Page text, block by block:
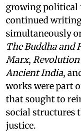
growing political
continued
simultaneously
The Buddha and
Marx,
Ancient India,
works were part
that sought to
social structures
justice.